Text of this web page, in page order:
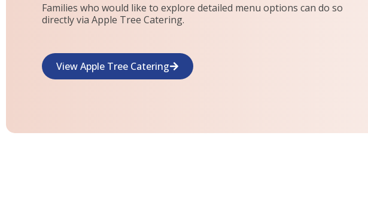
Families who would like to explore detailed menu options can do so
directly via Apple Tree Catering.
View Apple Tree Catering